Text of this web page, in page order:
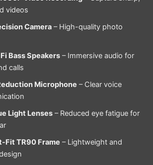
videos
Camera– High-quality photo
Bass Speakers– Immersive audio for
calls
Microphone – Clear voice
Light Lenses– Reduced eye fatigue for
Fit TR90 Frame – Lightweight and